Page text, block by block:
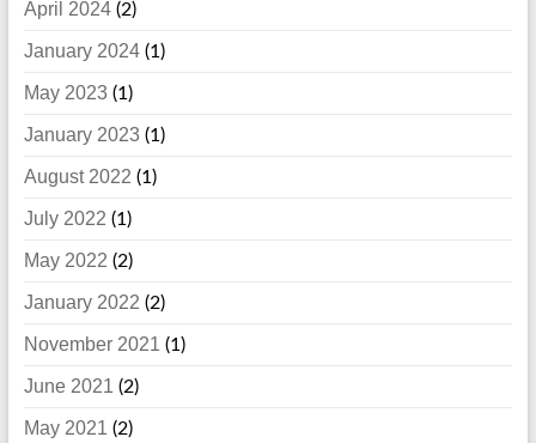
April 2024(2)
January 2024(1)
May 2023 (1)
January 2023 (1)
August 2022 (1)
July 2022 (1)
May 2022 (2)
January 2022 (2)
November 2021 (1)
June 2021 (2)
May 2021 (2)